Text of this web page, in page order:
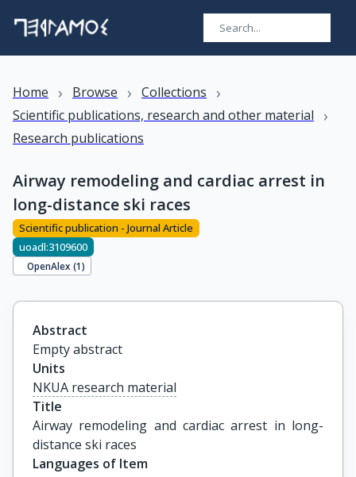
Home › Browse › Collections ›
Scientific publications, research and other material ›
Research publications
Airway remodeling and cardiac arrest in
long-distance ski races
Scientific publication - Journal Article
uoadl:3109600
OpenAlex (1)
Abstract
Empty abstract
Units
NKUA research material
Title
Airway remodeling and cardiac arrest in long-
distance ski races
Languages of Item